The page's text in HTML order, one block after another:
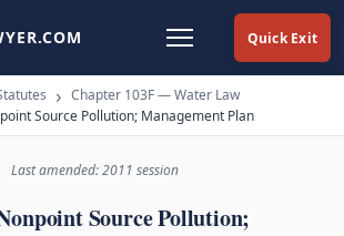
Quick Exit
Chapter 103F — Water Law
Source Pollution; Management Plan
Last amended: 2011 session
Source Pollution;